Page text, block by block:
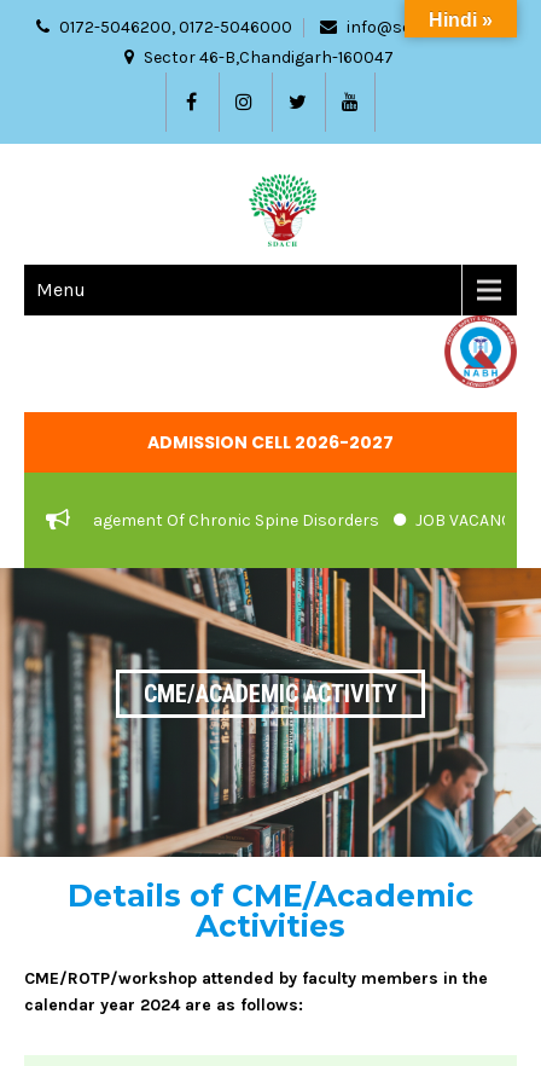
0172-5046200, 0172-5046000
info@sdach.ac.in
Sector 46-B,Chandigarh-160047
Menu
ADMISSION CELL 2026-2027
Of Chronic Spine Disorders JOB VACANCIES
CME/ACADEMIC ACTIVITY
Details of CME/Academic
Activities
CME/ROTP/workshop attended by faculty members in the
calendar year 2024 are as follows:
Hindi »